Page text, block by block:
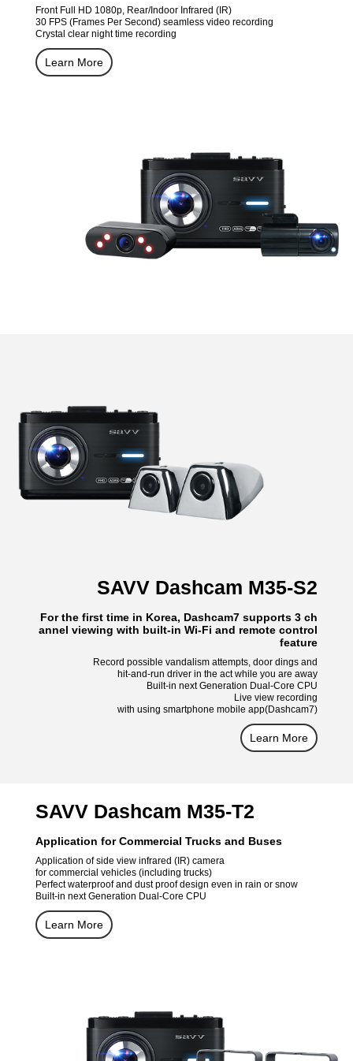
Front Full HD 1080p, Rear/Indoor Infrared (IR)
30 FPS (Frames Per Second) seamless video recording
Crystal clear night time recording
Learn More
SAVV Dashcam M35-S2
For the first time in Korea, Dashcam7 supports 3 ch
annel viewing with built-in Wi-Fi and remote control
feature
Record possible vandalism attempts, door dings and
hit-and-run driver in the act while you are away
Built-in next Generation Dual-Core CPU
Live view recording
with using smartphone mobile app(Dashcam7)
Learn More
SAVV Dashcam M35-T2
Application for Commercial Trucks and Buses
Application of side view infrared (IR) camera
for commercial vehicles (including trucks)
Perfect waterproof and dust proof design even in rain or snow
Built-in next Generation Dual-Core CPU
Learn More